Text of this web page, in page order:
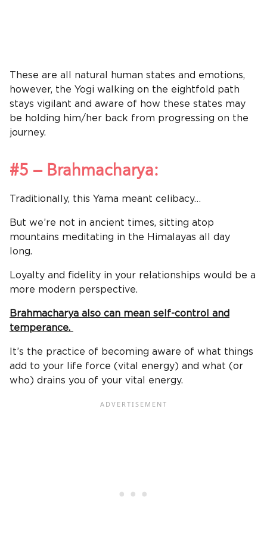
These are all natural human states and emotions,
however, the Yogi walking on the eightfold path
stays vigilant and aware of how these states may
be holding him/her back from progressing on the
journey.
#5 – Brahmacharya:
Traditionally, this Yama meant celibacy…
But we’re not in ancient times, sitting atop
mountains meditating in the Himalayas all day
long.
Loyalty and fidelity in your relationships would be a
more modern perspective.
Brahmacharya also can mean self-control and
temperance.
It’s the practice of becoming aware of what things
add to your life force (vital energy) and what (or
who) drains you of your vital energy.